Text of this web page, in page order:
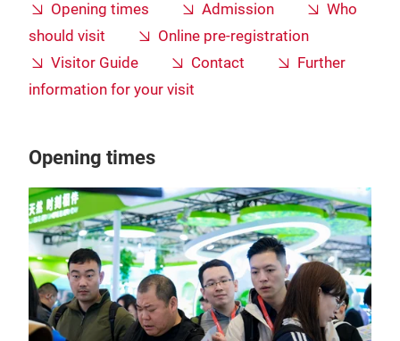
Opening times Admission
Who
should visit
Online pre-registration
Visitor Guide
Contact
Further
information for your visit
Opening times